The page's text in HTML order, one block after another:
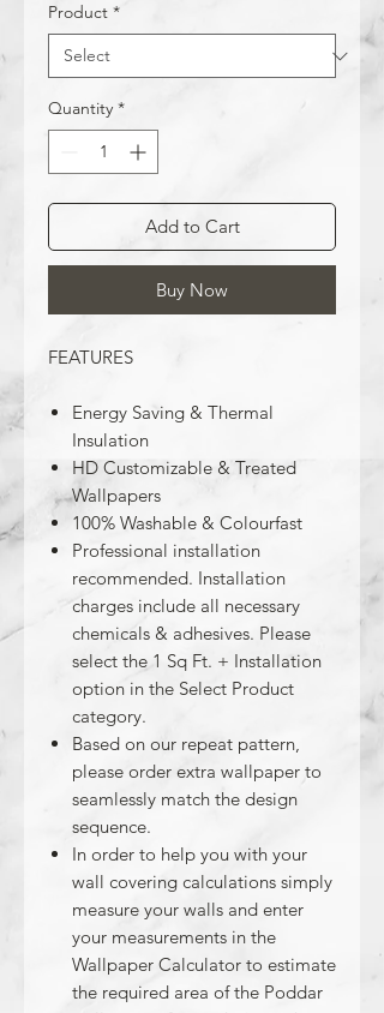
Product *
Quantity *
Add to Cart
Buy Now
FEATURES
Energy Saving & Thermal
Insulation
HD Customizable & Treated
Wallpapers
100% Washable & Colourfast
Professional installation
recommended. Installation
charges include all necessary
chemicals & adhesives. Please
select the 1 Sq Ft. + Installation
option in the Select Product
category.
Based on our repeat pattern,
please order extra wallpaper to
seamlessly match the design
sequence.
In order to help you with your
wall covering calculations simply
measure your walls and enter
your measurements in the
Wallpaper Calculator to estimate
the required area of the Poddar